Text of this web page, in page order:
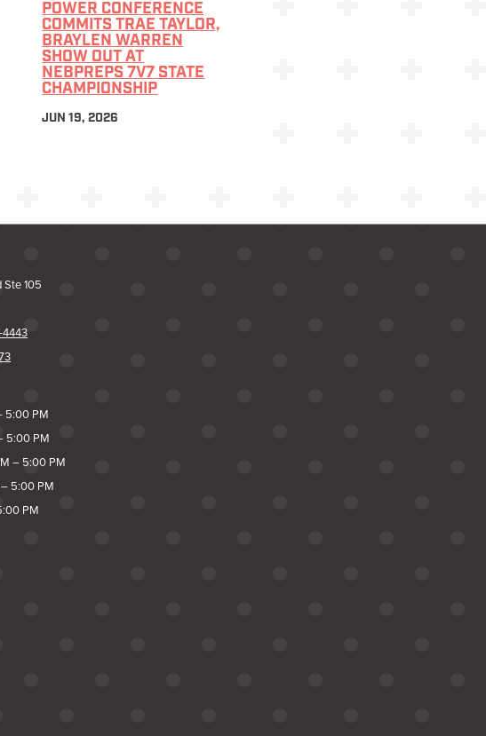
POWER CONFERENCE
COMMITS TRAE TAYLOR,
BRAYLEN WARREN
SHOW OUT AT
NEBPREPS 7V7 STATE
CHAMPIONSHIP
JUN 19, 2026
Ste 105
5:00 PM
5:00 PM
– 5:00 PM
5:00 PM
PM